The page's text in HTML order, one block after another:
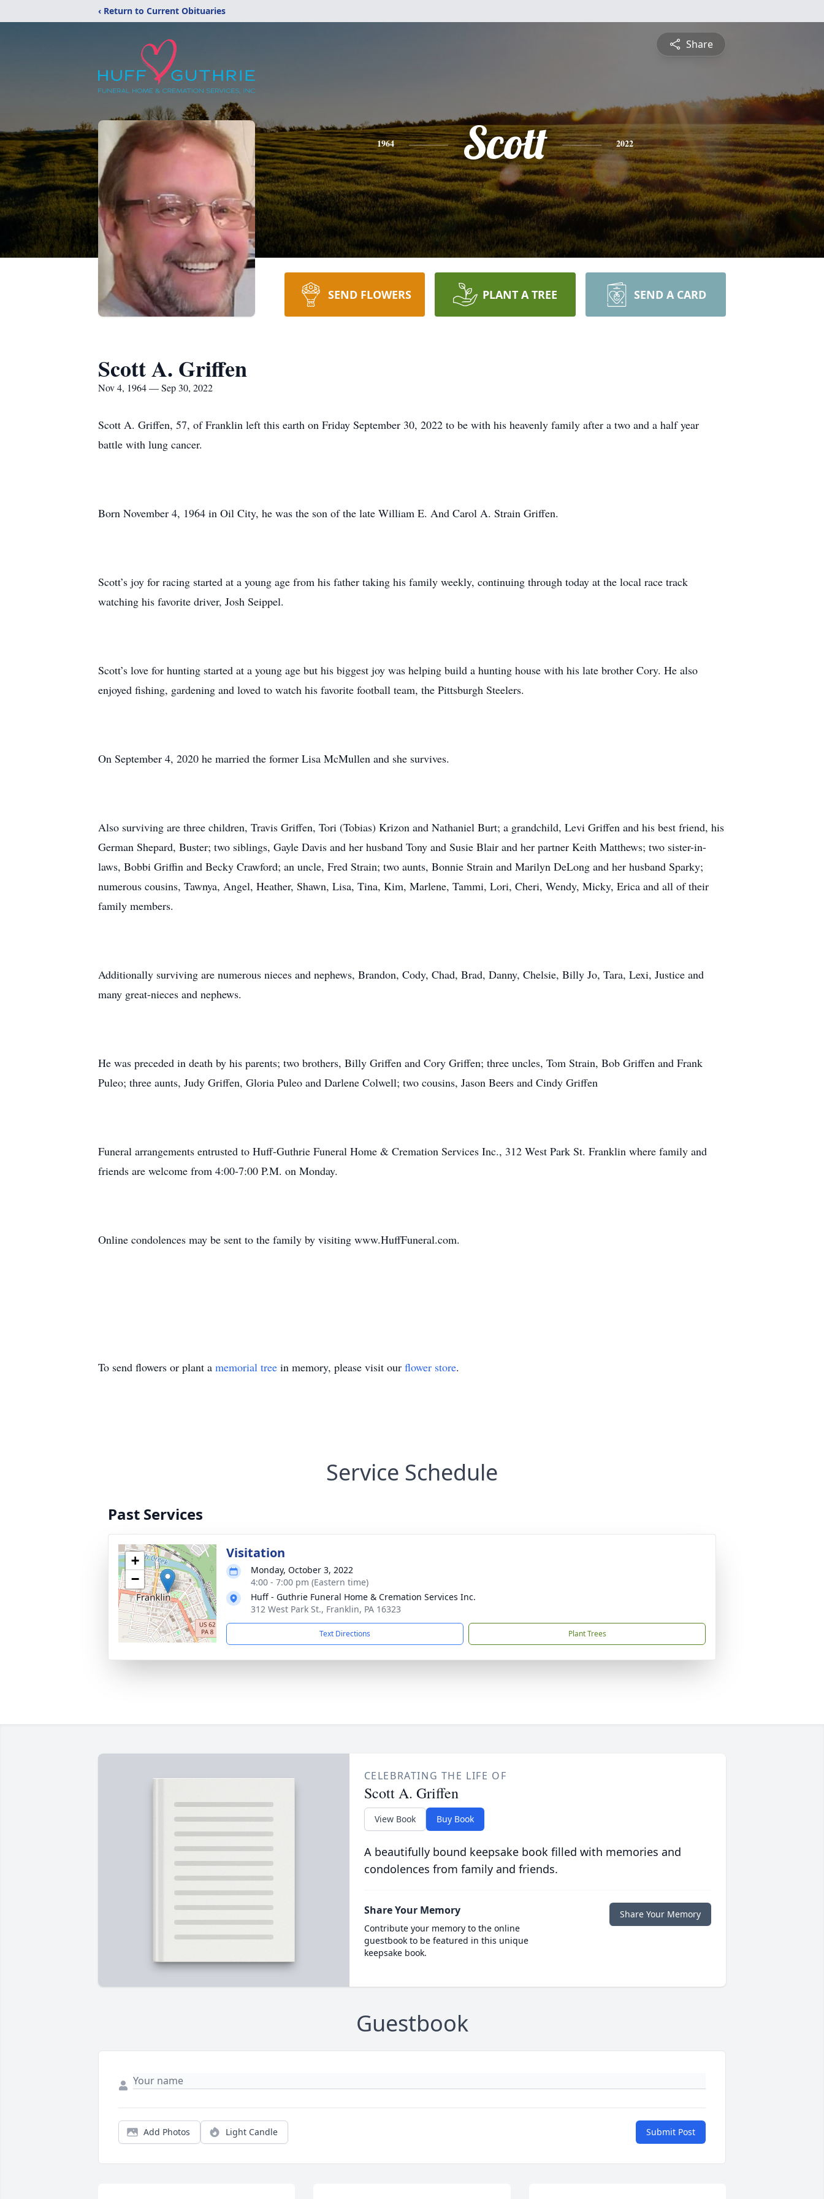
‹ Return to Current Obituaries
Share
1964 Scott 2022
SEND FLOWERS PLANT A TREE SEND A CARD
Scott A. Griffen
Nov 4, 1964 — Sep 30, 2022
Scott A. Griffen, 57, of Franklin left this earth on Friday September 30, 2022 to be with his heavenly family after a two and a half year
battle with lung cancer.
Born November 4, 1964 in Oil City, he was the son of the late William E. And Carol A. Strain Griffen.
Scott’s joy for racing started at a young age from his father taking his family weekly, continuing through today at the local race track
watching his favorite driver, Josh Seippel.
Scott’s love for hunting started at a young age but his biggest joy was helping build a hunting house with his late brother Cory. He also
enjoyed fishing, gardening and loved to watch his favorite football team, the Pittsburgh Steelers.
On September 4, 2020 he married the former Lisa McMullen and she survives.
Also surviving are three children, Travis Griffen, Tori (Tobias) Krizon and Nathaniel Burt; a grandchild, Levi Griffen and his best friend, his
German Shepard, Buster; two siblings, Gayle Davis and her husband Tony and Susie Blair and her partner Keith Matthews; two sister-in-
laws, Bobbi Griffin and Becky Crawford; an uncle, Fred Strain; two aunts, Bonnie Strain and Marilyn DeLong and her husband Sparky;
numerous cousins, Tawnya, Angel, Heather, Shawn, Lisa, Tina, Kim, Marlene, Tammi, Lori, Cheri, Wendy, Micky, Erica and all of their
family members.
Additionally surviving are numerous nieces and nephews, Brandon, Cody, Chad, Brad, Danny, Chelsie, Billy Jo, Tara, Lexi, Justice and
many great-nieces and nephews.
He was preceded in death by his parents; two brothers, Billy Griffen and Cory Griffen; three uncles, Tom Strain, Bob Griffen and Frank
Puleo; three aunts, Judy Griffen, Gloria Puleo and Darlene Colwell; two cousins, Jason Beers and Cindy Griffen
Funeral arrangements entrusted to Huff-Guthrie Funeral Home & Cremation Services Inc., 312 West Park St. Franklin where family and
friends are welcome from 4:00-7:00 P.M. on Monday.
Online condolences may be sent to the family by visiting www.HuffFuneral.com.
To send flowers or plant a memorial tree in memory, please visit our flower store.
Service Schedule
Past Services
+
−
Visitation
Monday, October 3, 2022
4:00 - 7:00 pm (Eastern time)
Huff - Guthrie Funeral Home & Cremation Services Inc.
312 West Park St., Franklin, PA 16323
Text Directions Plant Trees
CELEBRATING THE LIFE OF
Scott A. Griffen
View Book Buy Book
A beautifully bound keepsake book filled with memories and
condolences from family and friends.
Share Your Memory
Contribute your memory to the online
guestbook to be featured in this unique
keepsake book.
Share Your Memory
Guestbook
Add Photos Light Candle Submit Post